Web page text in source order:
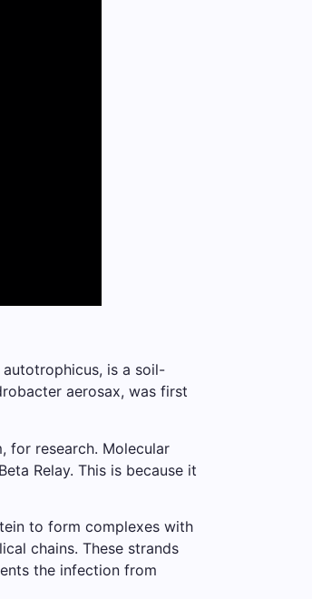
autotrophicus, is a soil-
aerosax, was first
for research. Molecular
Relay. This is because it
to form complexes with
chains. These strands
the infection from